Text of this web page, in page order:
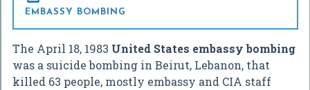
EMBASSY BOMBING
The April 18, 1983 United States embassy bombing
was a suicide bombing in Beirut, Lebanon, that
killed 63 people, mostly embassy and CIA staff